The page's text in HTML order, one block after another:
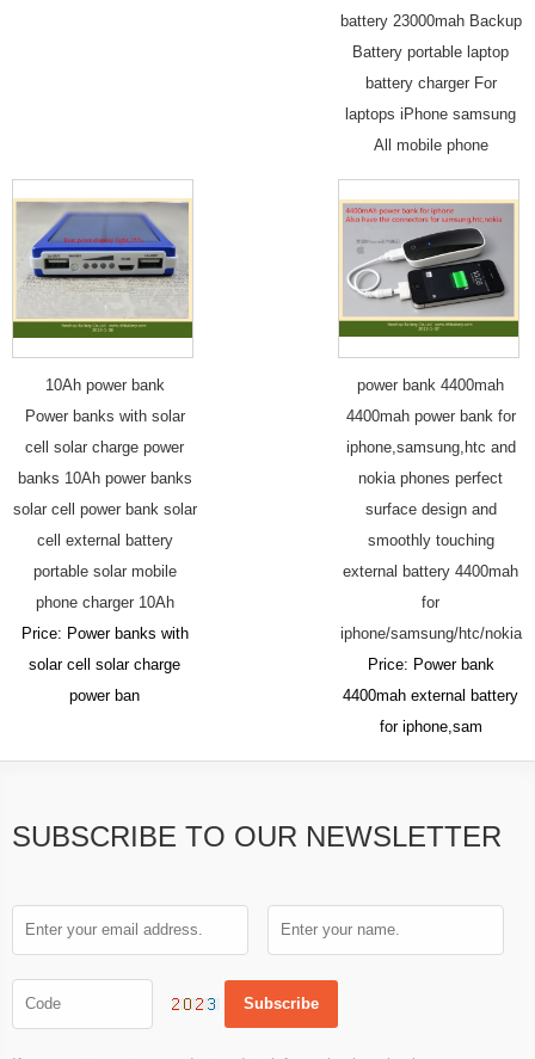
battery 23000mah Backup
Battery portable laptop
battery charger For
laptops iPhone samsung
All mobile phone
10Ah power bank
Power banks with solar
cell solar charge power
banks 10Ah power banks
solar cell power bank solar
cell external battery
portable solar mobile
phone charger 10Ah
Price: Power banks with
solar cell solar charge
power ban
power bank 4400mah
4400mah power bank for
iphone,samsung,htc and
nokia phones perfect
surface design and
smoothly touching
external battery 4400mah
for
iphone/samsung/htc/nokia
Price: Power bank
4400mah external battery
for iphone,sam
SUBSCRIBE TO OUR NEWSLETTER